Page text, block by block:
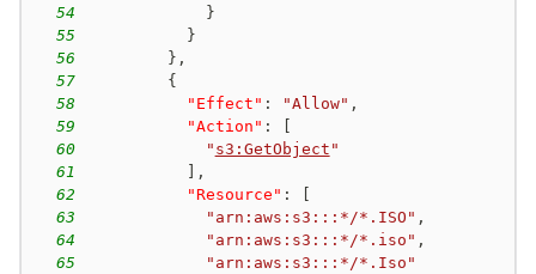
54
}
55
}
56
} ,
57
{
58
"Effect" : "Allow" ,
59
"Action" :
60
" s3:GetObject "
61
,
62
"Resource" :
63
"arn:aws:s3:::*/*.ISO" ,
64
"arn:aws:s3:::*/*.iso" ,
65
"arn:aws:s3:::*/*.Iso"